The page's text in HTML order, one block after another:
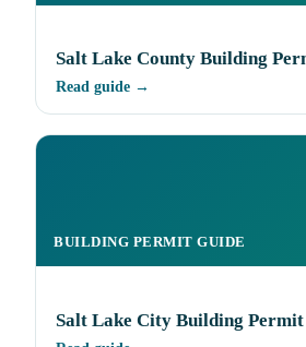
Salt Lake County Building
Read guide →
BUILDING PERMIT GUIDE
Salt Lake City Building Permit